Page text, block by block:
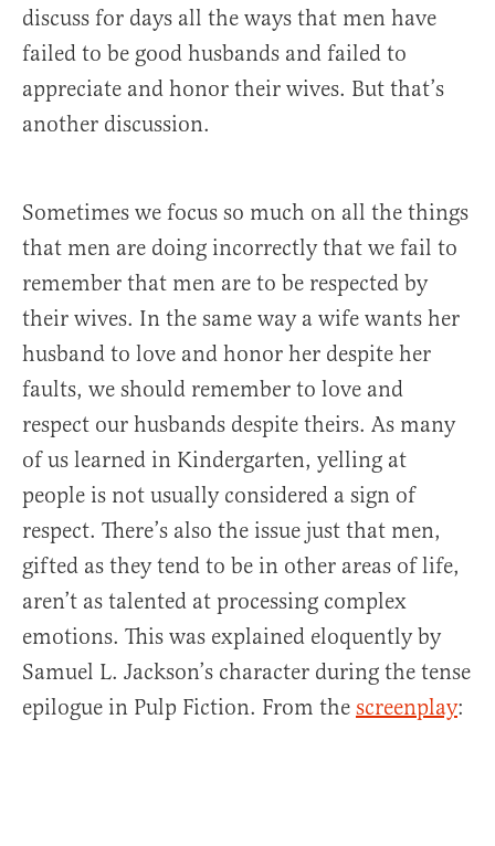
discuss for days all the ways that men have
failed to be good husbands and failed to
appreciate and honor their wives. But that’s
another discussion.
Sometimes we focus so much on all the things
that men are doing incorrectly that we fail to
remember that men are to be respected by
their wives. In the same way a wife wants her
husband to love and honor her despite her
faults, we should remember to love and
respect our husbands despite theirs. As many
of us learned in Kindergarten, yelling at
people is not usually considered a sign of
respect. There’s also the issue just that men,
gifted as they tend to be in other areas of life,
aren’t as talented at processing complex
emotions. This was explained eloquently by
Samuel L. Jackson’s character during the tense
epilogue in Pulp Fiction. From the screenplay: